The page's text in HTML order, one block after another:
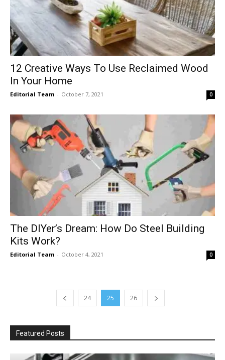
12 Creative Ways To Use Reclaimed Wood
In Your Home
Editorial Team - October 7, 2021 0
The DIYer’s Dream: How Do Steel Building
Kits Work?
Editorial Team - October 4, 2021 0
24 25 26
Featured Posts